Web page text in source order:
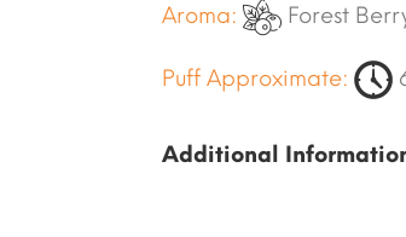
Aroma: Forest
Puff Approximate:
Additional